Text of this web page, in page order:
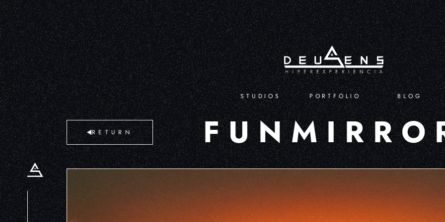
STUDIOS PORTFOLIO BLOG
RETURN